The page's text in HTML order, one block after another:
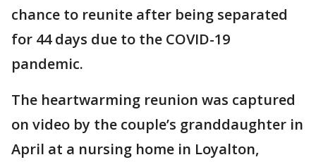
chance to reunite after being separated
for 44 days due to the COVID-19
pandemic.
The heartwarming reunion was captured
on video by the couple’s granddaughter in
April at a nursing home in Loyalton,